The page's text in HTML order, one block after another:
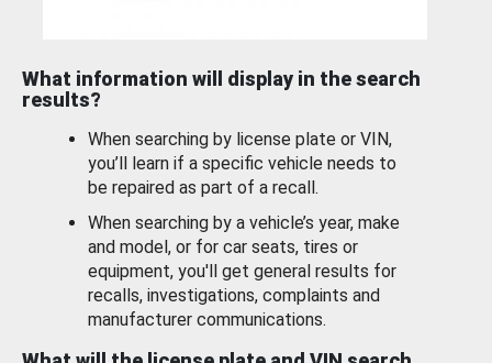
What information will display in the search
results?
When searching by license plate or VIN,
you’ll learn if a specific vehicle needs to
be repaired as part of a recall.
When searching by a vehicle’s year, make
and model, or for car seats, tires or
equipment, you'll get general results for
recalls, investigations, complaints and
manufacturer communications.